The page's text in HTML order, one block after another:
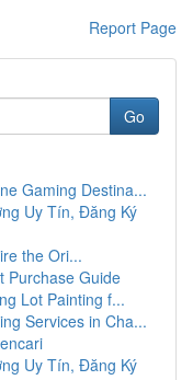
Report Page
Go
Gaming Destina...
Uy Tín, Đăng Ký
the Ori...
Purchase Guide
Lot Painting f...
Services in Cha...
Uy Tín, Đăng Ký